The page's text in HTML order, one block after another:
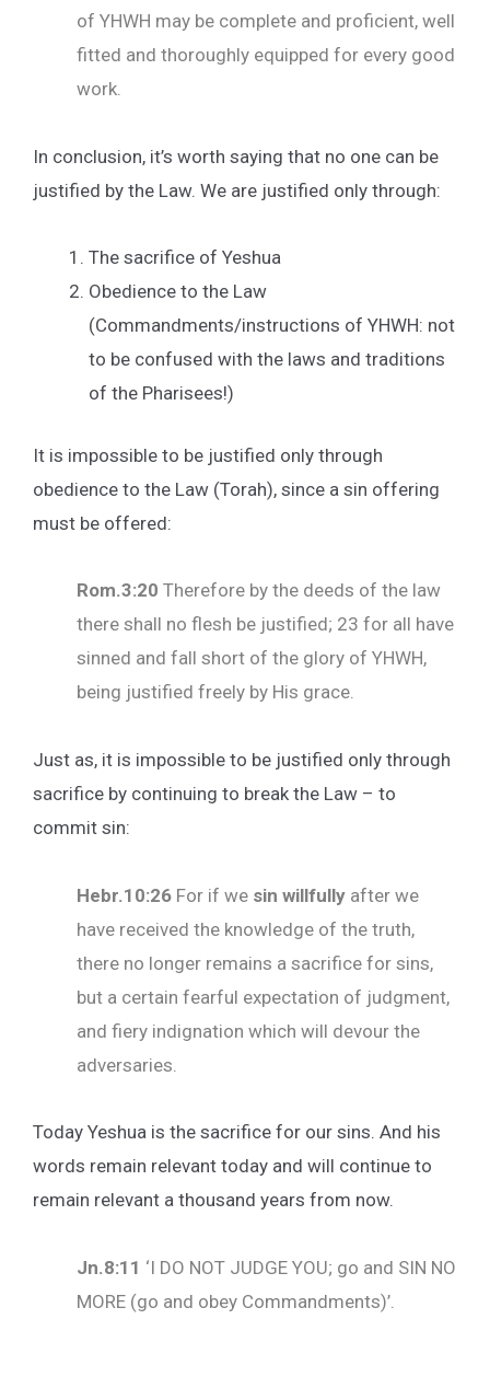
of YHWH may be complete and proficient, well
fitted and thoroughly equipped for every good
work.
In conclusion, it’s worth saying that no one can be
justified by the Law. We are justified only through:
The sacrifice of Yeshua
Obedience to the Law
(Commandments/instructions of YHWH: not
to be confused with the laws and traditions
of the Pharisees!)
It is impossible to be justified only through
obedience to the Law (Torah), since a sin offering
must be offered:
Rom.3:20 Therefore by the deeds of the law
there shall no flesh be justified; 23 for all have
sinned and fall short of the glory of YHWH,
being justified freely by His grace.
Just as, it is impossible to be justified only through
sacrifice by continuing to break the Law – to
commit sin:
Hebr.10:26 For if we sin willfully after we
have received the knowledge of the truth,
there no longer remains a sacrifice for sins,
but a certain fearful expectation of judgment,
and fiery indignation which will devour the
adversaries.
Today Yeshua is the sacrifice for our sins. And his
words remain relevant today and will continue to
remain relevant a thousand years from now.
Jn.8:11 ‘I DO NOT JUDGE YOU; go and SIN NO
MORE (go and obey Commandments)’.